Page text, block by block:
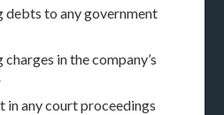
debts to any government
in the company’s
in any court proceedings